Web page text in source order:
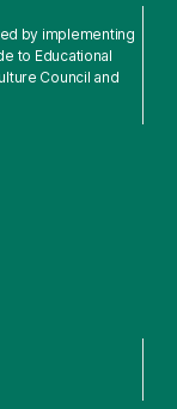
by implementing
to Educational
Council and